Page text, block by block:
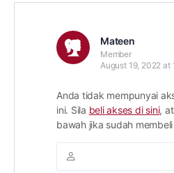
Mateen
Member
August 19, 2022 at
Anda tidak mempunyai
ini. Sila beli akses di sini,
bawah jika sudah